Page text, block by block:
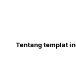
Tentang templat